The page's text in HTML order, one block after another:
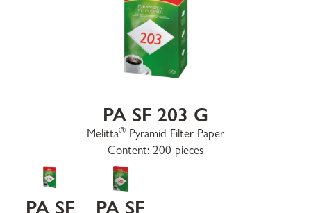
PA SF 203 G
Melitta® Pyramid Filter Paper
Content: 200 pieces
PA SF
PA SF